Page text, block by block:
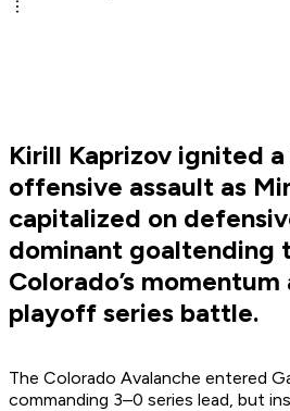
Kirill Kaprizov ignited
offensive assault as
capitalized on
dominant goaltending
Colorado’s
playoff series battle.
The Colorado Avalanche entered
commanding 3–0 series lead, but